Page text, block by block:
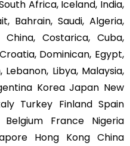
Africa, Iceland, India,
Bahrain, Saudi, Algeria,
China, Costarica, Cuba,
Dominican, Egypt,
Libya, Malaysia,
Korea Japan New
Turkey Finland Spain
France Nigeria
Hong Kong China